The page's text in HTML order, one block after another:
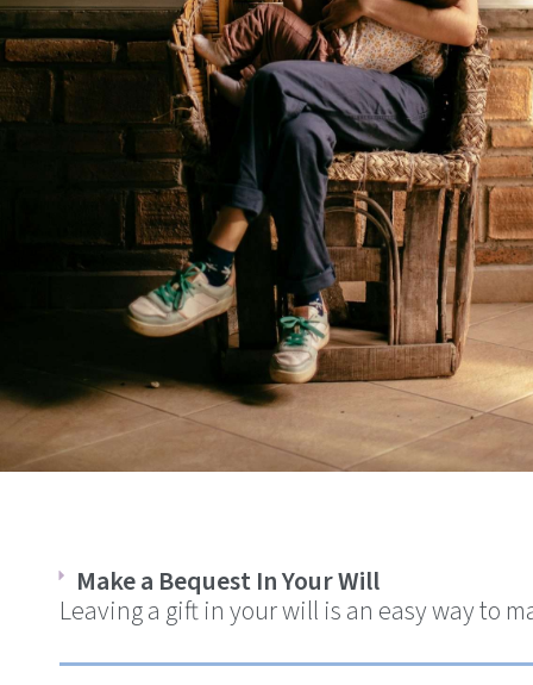
Make a Bequest In Your Will
Leaving a gift in your will is an easy way to